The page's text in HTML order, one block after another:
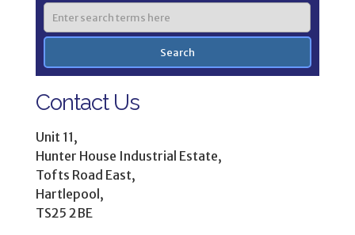
Contact Us
Unit 11,
Hunter House Industrial Estate,
Tofts Road East,
Hartlepool,
TS25 2BE